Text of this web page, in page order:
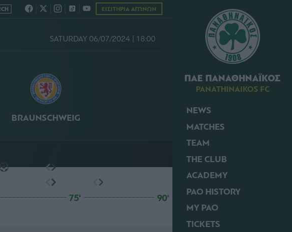
ΠΑΕ ΠΑΝΑΘΗΝΑΪΚΟΣ
PANATHINAIKOS FC
NEWS
MATCHES
TEAM
THE CLUB
ACADEMY
PAO HISTORY
MY PAO
TICKETS
ΕΙΣΙΤΗΡΙΑ ΑΓΩΝΩΝ
SATURDAY 06/07/2024 | 18:00
BRAUNSCHWEIG
75' 90'